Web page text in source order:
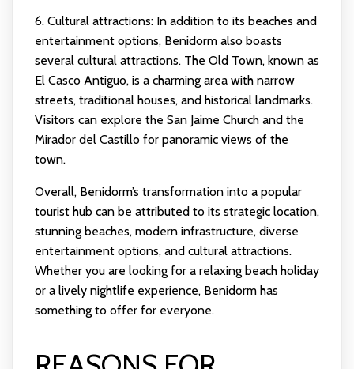
6. Cultural attractions: In addition to its beaches and
entertainment options, Benidorm also boasts
several cultural attractions. The Old Town, known as
El Casco Antiguo, is a charming area with narrow
streets, traditional houses, and historical landmarks.
Visitors can explore the San Jaime Church and the
Mirador del Castillo for panoramic views of the
town.
Overall, Benidorm’s transformation into a popular
tourist hub can be attributed to its strategic location,
stunning beaches, modern infrastructure, diverse
entertainment options, and cultural attractions.
Whether you are looking for a relaxing beach holiday
or a lively nightlife experience, Benidorm has
something to offer for everyone.